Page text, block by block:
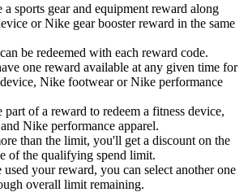
a sports gear and equipment reward along
or Nike gear booster reward in the same
be redeemed with each reward code.
one reward available at any given time for
Nike footwear or Nike performance
part of a reward to redeem a fitness device,
Nike performance apparel.
than the limit, you'll get a discount on the
of the qualifying spend limit.
your reward, you can select another one
overall limit remaining.